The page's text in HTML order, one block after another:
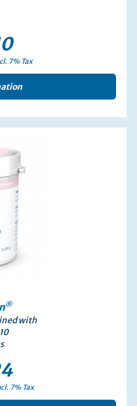
7% Tax
®
with
7% Tax